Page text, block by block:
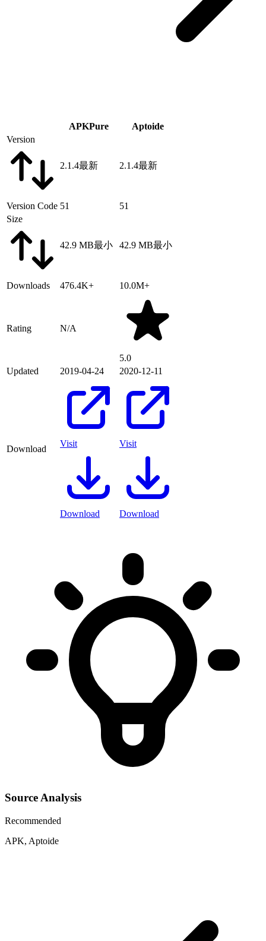
APKPure
Aptoide
Version
2.1.4最新 2.1.4最新
Version Code 51
51
Size
42.9 MB最小 42.9 MB最小
Downloads 476.4K+ 10.0M+
Rating N/A
5.0
Updated
2019-04-24 2020-12-11
Download
Visit
Download
Visit
Download
Source Analysis
Recommended
APK, Aptoide